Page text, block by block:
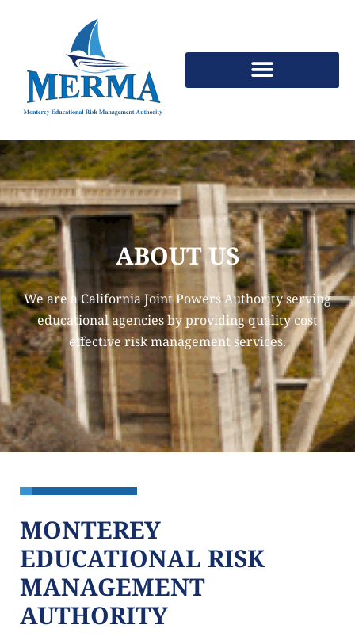
ABOUT US
We are a California Joint Powers Authority serving
educational agencies by providing quality cost
effective risk management services.
MONTEREY
EDUCATIONAL RISK
MANAGEMENT
AUTHORITY